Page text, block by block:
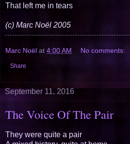
That left me in tears
(c) Marc Noël 2005
Marc Noël at 4:00 AM No comments:
Share
September 11, 2016
The Voice Of The Pair
They were quite a pair